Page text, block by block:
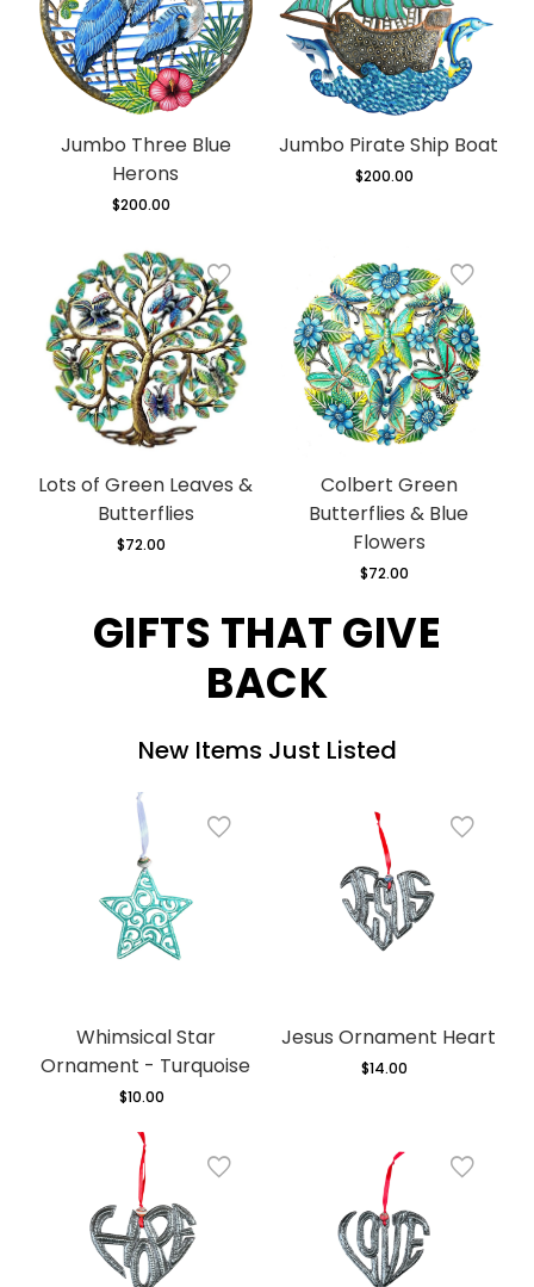
Jumbo Three Blue
Herons
Regular
$200.00
Jumbo Pirate Ship Boat
Regular
$200.00
Lots of Green Leaves &
Butterflies
Regular
$72.00
Colbert Green
Butterflies & Blue
Flowers
Regular
$72.00
GIFTS THAT GIVE
BACK
New Items Just Listed
Whimsical Star
Ornament - Turquoise
Regular
$10.00
Jesus Ornament Heart
Regular
$14.00